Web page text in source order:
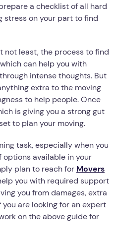
a checklist of all hard
stress on your part to find
not least, the process to find
can help you with
intense thoughts. But
extra to the moving
to help people. Once
is giving you a strong gut
to plan your moving.
task, especially when you
options available in your
plan to reach for Movers
you with required support
you from damages, extra
you are looking for an expert
on the above guide for